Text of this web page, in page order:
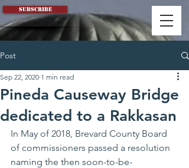
Subscribe
Post
Pineda Causeway Bridge
dedicated to a Rakkasan
Sep 22, 2020 1 min read
In May of 2018, Brevard County Board
of commissioners passed a resolution
naming the then soon-to-be-